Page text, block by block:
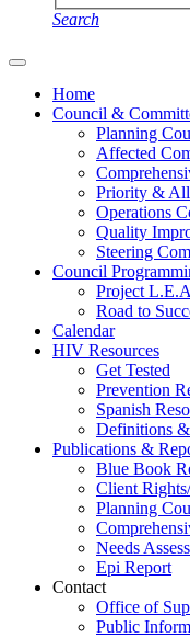
Search
Home
Council &
Planning
Affected
Priority &
Operations
Quality
Steering
Council
Project
Road to
Calendar
HIV Resources
Get Tested
Prevention
Spanish
Definitions
Publications &
Blue Book
Client
Planning
Needs
Epi Report
Contact
Office of
Public